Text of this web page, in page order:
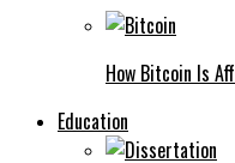
How Bitcoin Is
Education